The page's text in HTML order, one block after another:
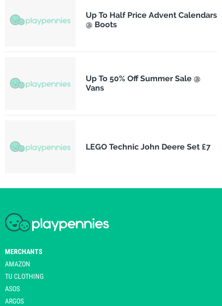
Up To Half Price Advent Calendars
@ Boots
Up To 50% Off Summer Sale @
Vans
LEGO Technic John Deere Set £7
MERCHANTS
AMAZON
TU CLOTHING
ASOS
ARGOS